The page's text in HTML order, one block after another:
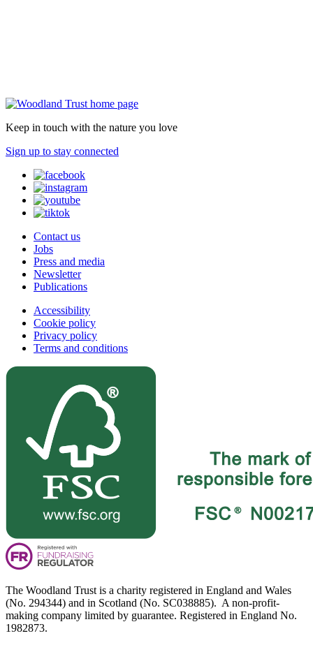
Keep in touch with the nature you love
Sign up to stay connected
Contact us
Jobs
Press and media
Newsletter
Publications
Accessibility
Cookie policy
Privacy policy
Terms and conditions
The Woodland Trust is a charity registered in England and Wales
(No. 294344) and in Scotland (No. SC038885). A non-profit-
making company limited by guarantee. Registered in England No.
1982873.